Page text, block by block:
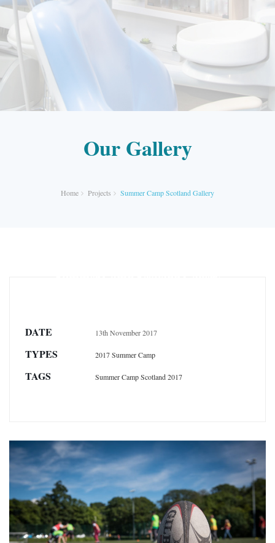
Our Gallery
Home Projects Summer Camp Scotland Gallery
DATE 13th November 2017
TYPES 2017 Summer Camp
TAGS Summer Camp Scotland 2017